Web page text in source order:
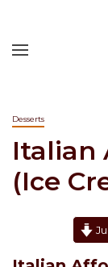
Desserts
Italian
(Ice